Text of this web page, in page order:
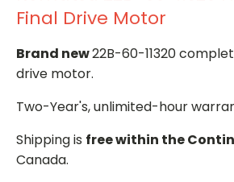
Final Drive Motor
Brand new22B-60-11320
drive motor.
Two-Year's, unlimited-hour
Shipping is free within the
Canada.